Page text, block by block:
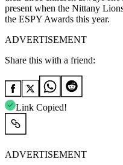
present when the Nittany
the ESPY Awards this year.
ADVERTISEMENT
Share this with a friend:
Link Copied!
ADVERTISEMENT